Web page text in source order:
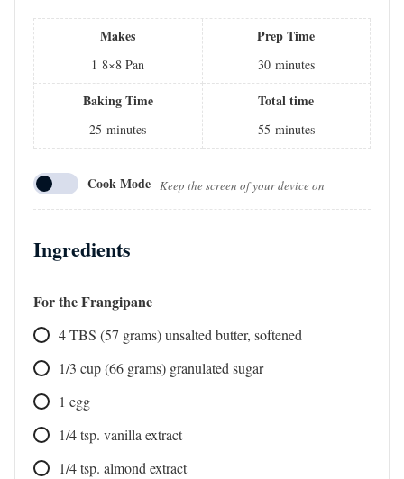
Makes
1 8×8 Pan
Prep Time
30 minutes
Baking Time
25 minutes
Total time
55 minutes
Cook Mode Keep the screen of your device on
Ingredients
For the Frangipane
4TBS (57 grams) unsalted butter, softened
1/3 cup(66 grams) granulated sugar
1 egg
1/4tsp. vanilla extract
1/4tsp. almond extract